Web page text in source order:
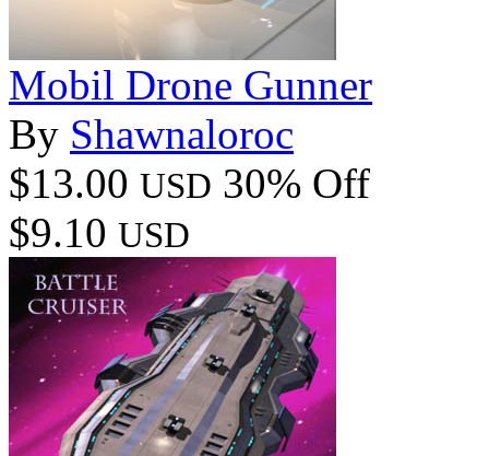
Mobil Drone Gunner
By Shawnaloroc
$13.00 USD 30% Off
$9.10 USD